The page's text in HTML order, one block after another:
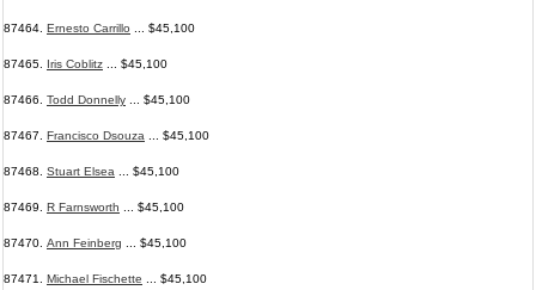
87464. Ernesto Carrillo ... $45,100
87465. Iris Coblitz ... $45,100
87466. Todd Donnelly ... $45,100
87467. Francisco Dsouza ... $45,100
87468. Stuart Elsea ... $45,100
87469. R Farnsworth ... $45,100
87470. Ann Feinberg ... $45,100
87471. Michael Fischette ... $45,100